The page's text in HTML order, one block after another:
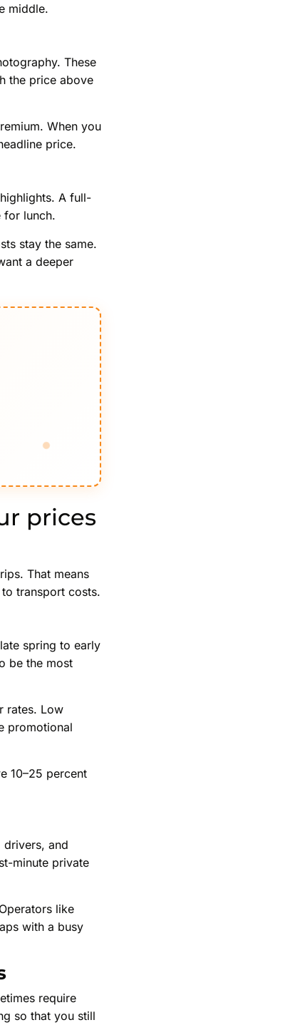
middle.
These
the price above
When you
price.
A full-
for lunch.
stay the same.
a deeper
prices
That means
transport costs.
spring to early
be the most
rates. Low
promotional
10–25 percent
drivers, and
minute private
like
with a busy
require
so that you still